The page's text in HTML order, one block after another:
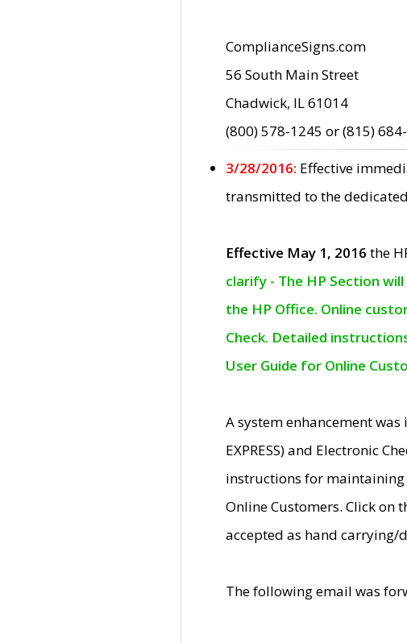
ComplianceSigns.com
56 South Main Street
Chadwick, IL 61014
(800) 578-1245 or (815)
3/28/2016: Effective
transmitted to the
Effective May 1, 2016 the
clarify - The HP Section
the HP Office. Online
Check. Detailed
User Guide for Online
A system enhancement was
EXPRESS) and Electronic
instructions for maintaining
Online Customers. Click on
accepted as hand carrying/
The following email was